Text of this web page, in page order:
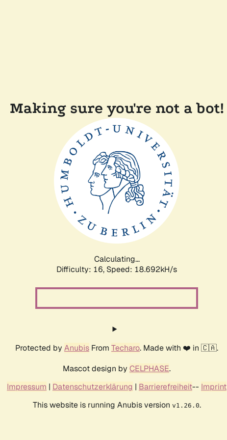
Making sure you're not a bot!
Calculating...
Difficulty: 16, Speed: 18.692kH/s
Protected by Anubis From Techaro. Made with ❤️ in 🇨🇦.
Mascot design by CELPHASE.
Impressum | Datenschutzerklärung | Barrierefreiheit-- Imprint
This website is running Anubis version v1.26.0.